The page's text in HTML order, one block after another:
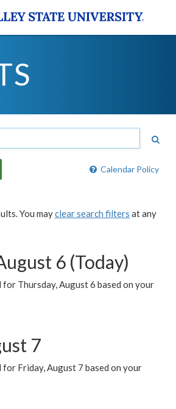
Calendar Policy
You mayclear search filters at any
6 (Today)
Thursday, August 6 based on your
7
Friday, August 7 based on your